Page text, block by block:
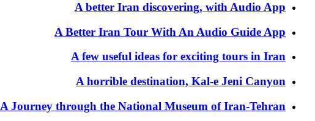
A better Iran discovering, with Audio App
A Better Iran Tour With An Audio Guide App
A few useful ideas for exciting tours in Iran
A horrible destination, Kal-e Jeni Canyon
A Journey through the National Museum of Iran-Tehran